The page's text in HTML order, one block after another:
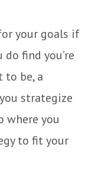
your goals if
find you’re
be, a
strategize
where you
to fit your